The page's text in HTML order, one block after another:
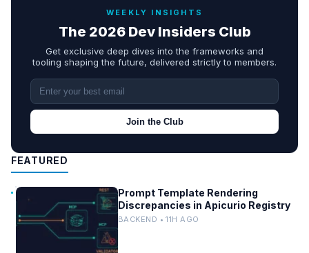
WEEKLY INSIGHTS
The 2026 Dev Insiders Club
Get exclusive deep dives into the frameworks and
tooling shaping the future, delivered strictly to members.
Join the Club
FEATURED
Prompt Template Rendering
Discrepancies in Apicurio Registry
BACKEND • 11H AGO